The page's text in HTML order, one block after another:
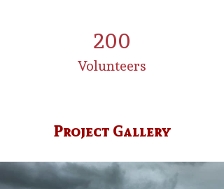
200
Volunteers
Project Gallery